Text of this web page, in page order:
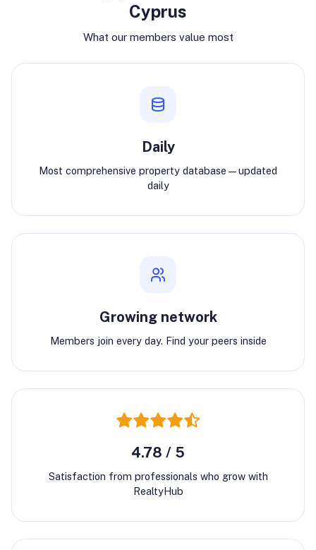
Cyprus
What our members value most
Daily
Most comprehensive property database—updated
daily
Growing network
Members join every day. Find your peers inside
4.78 / 5
Satisfaction from professionals who grow with
RealtyHub